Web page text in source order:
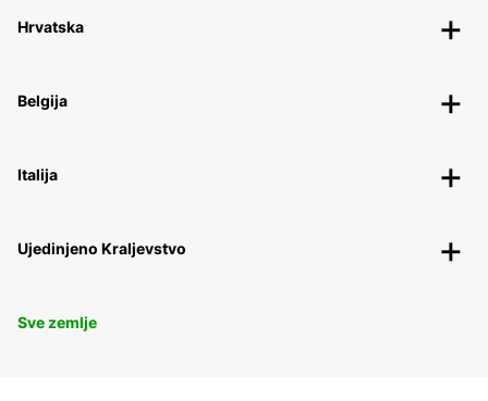
Hrvatska
Belgija
Italija
Ujedinjeno Kraljevstvo
Sve zemlje